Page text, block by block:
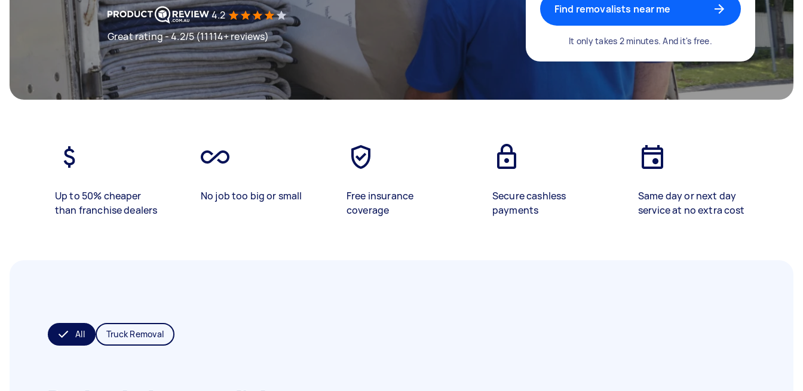
4.2
Great rating - 4.2/5 (11114+ reviews)
Find removalists near me
It only takes 2 minutes. And it's free.
Up to 50% cheaper
than franchise dealers
No job too big or small
Free insurance
coverage
Secure cashless
payments
Same day or next day
service at no extra cost
All Truck Removal